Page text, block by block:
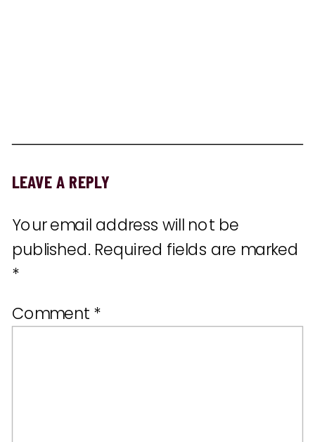
LEAVE A REPLY
Your email address will not be
published. Required fields are marked
*
Comment *